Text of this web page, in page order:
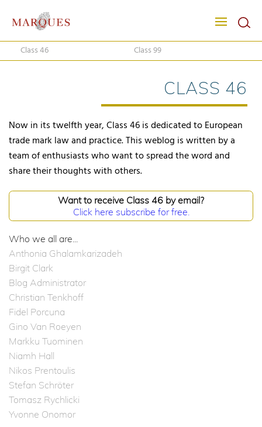
Class 46 Class 99
CLASS 46
Now in its twelfth year, Class 46 is dedicated to European
trade mark law and practice. This weblog is written by a
team of enthusiasts who want to spread the word and
share their thoughts with others.
Want to receive Class 46 by email?
Click here subscribe for free.
Who we all are...
Anthonia Ghalamkarizadeh
Birgit Clark
Blog Administrator
Christian Tenkhoff
Fidel Porcuna
Gino Van Roeyen
Markku Tuominen
Niamh Hall
Nikos Prentoulis
Stefan Schröter
Tomasz Rychlicki
Yvonne Onomor